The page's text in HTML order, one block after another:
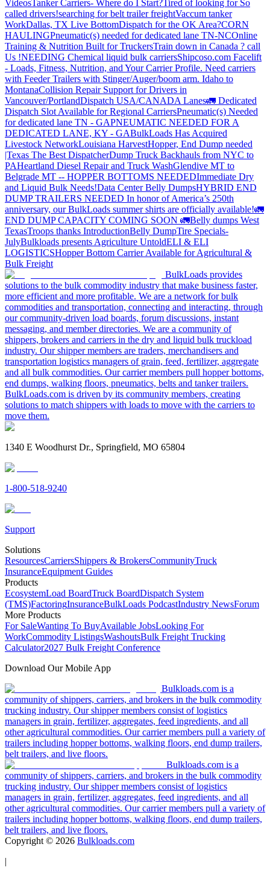
VideosTanker Carriers- Where do I Start?Tired of looking for So
called drivers!searching for belt trailer freightVaccum tanker
WorkDallas, TX Live BottomDispatch for the OK Area?CORN
HAULINGPneumatic(s) needed for dedicated lane TN-NCOnline
Training & Nutrition Built for TruckersTrain down in Canada ? call
Us !NEEDING Chemical liquid bulk carriersShipcoso.com Facelift
- Loads, Fitness, Nutrition, and Your Carrier Profile. Need carriers
with Feeder Trailers with Stinger/Auger/boom arm. Idaho to
MontanaCollision Repair Support for Drivers in
Vancouver/PortlandDispatch USA/CANADA Lanes🚛 Dedicated
Dispatch Slot Available for Regional CarriersPneumatic(s) Needed
for dedicated lane TN - GAPNEUMATIC NEEDED FOR A
DEDICATED LANE, KY - GABulkLoads Has Acquired
Livestock NetworkLouisiana HarvestHopper, End Dump needed
|Texas The Best DispatcherDump Truck Backhauls from NYC to
PAHeartland Diesel Repair and Truck WashGlendive MT to
Belgrade MT -- HOPPER BOTTOMS NEEDEDImmediate Dry
and Liquid Bulk Needs!Data Center Belly DumpsHYBRID END
DUMP TRAILERS NEEDED In honor of America’s 250th
anniversary, our BulkLoads summer shirts are officially available!🚛
END DUMP CAPACITY COMING SOON 🚛Belly dumps West
TexasTroops thanks IntroductionBelly DumpTire Specials-
JulyBulkloads presents Agriculture UntoldELI & ELI
LOGISTICSHopper Bottom Carrier Available for Agricultural &
Bulk Freight
BulkLoads provides
solutions to the bulk commodity industry that make business faster,
more efficient and more profitable. We are a network for bulk
commodities and transportation, connecting and interacting, through
our community-driven load boards, forum discussions, instant
messaging, and member directories. We are a community of
shippers, brokers and carriers in the dry and liquid bulk truckload
industry. Our shipper members are traders, merchandisers and
transportation logistics managers of grain, feed, fertilizer, aggregate
and all bulk commodities. Our carrier members pull hopper bottoms,
end dumps, walking floors, pneumatics, belts and tanker trailers.
BulkLoads.com is driven by its community members, creating
solutions to match shippers with loads to move with the carriers to
move them.
1340 E Woodhurst Dr., Springfield, MO 65804
1-800-518-9240
Support
Solutions
ResourcesCarriersShippers & BrokersCommunityTruck
InsuranceEquipment Guides
Products
EcosystemLoad BoardTruck BoardDispatch System
(TMS)FactoringInsuranceBulkLoads PodcastIndustry NewsForum
More Products
For SaleWanting To BuyAvailable JobsLooking For
WorkCommodity ListingsWashoutsBulk Freight Trucking
Calculator2027 Bulk Freight Conference
Download Our Mobile App
Bulkloads.com is a
community of shippers, carriers, and brokers in the bulk commodity
trucking industry. Our shipper members consist of logistics
managers in grain, fertilizer, aggregates, feed ingredients, and all
other agricultural commodities. Our carrier members pull a variety of
trailers including hopper bottoms, walking floors, end dump trailers,
belt trailers, and live floors.
Bulkloads.com is a
community of shippers, carriers, and brokers in the bulk commodity
trucking industry. Our shipper members consist of logistics
managers in grain, fertilizer, aggregates, feed ingredients, and all
other agricultural commodities. Our carrier members pull a variety of
trailers including hopper bottoms, walking floors, end dump trailers,
belt trailers, and live floors.
Copyright © 2026 Bulkloads.com
|